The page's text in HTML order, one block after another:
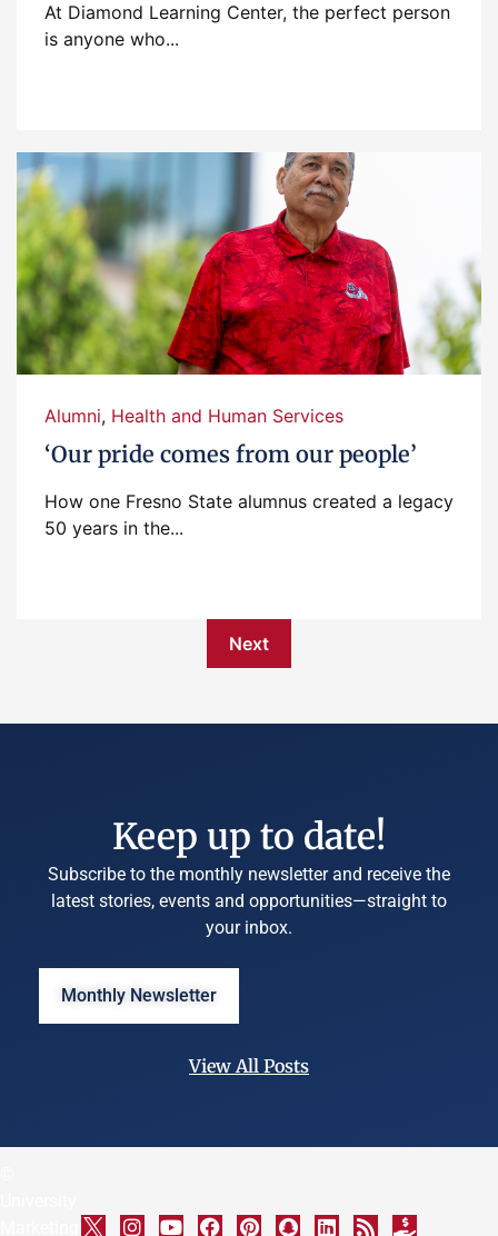
At Diamond Learning Center, the perfect person
is anyone who...
Alumni, Health and Human Services
‘Our pride comes from our people’
How one Fresno State alumnus created a legacy
50 years in the...
Next
Keep up to date!
Subscribe to the monthly newsletter and receive the
latest stories, events and opportunities—straight to
your inbox.
Monthly Newsletter
View All Posts